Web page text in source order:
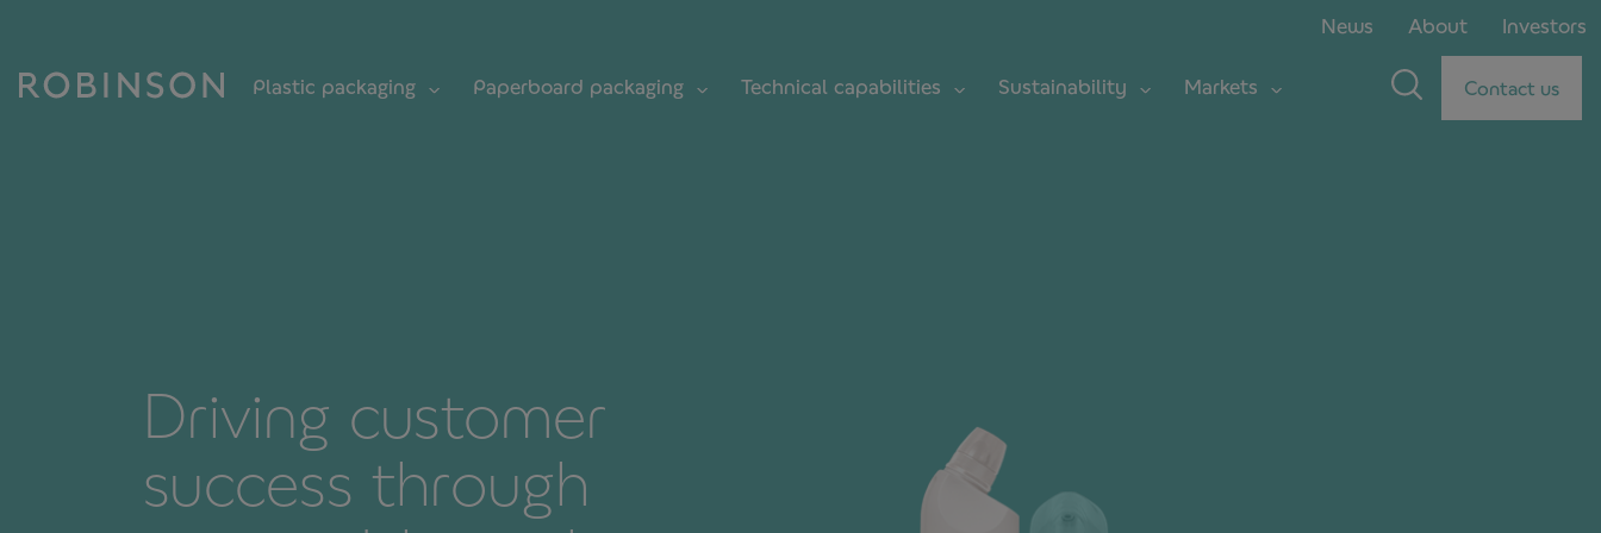
News About Investors
Plastic packaging Paperboard packaging Technical capabilities Sustainability Markets Contact us
Driving customer
success through